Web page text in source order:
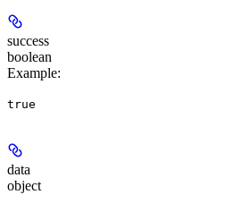
success
boolean
Example:
true
data
object